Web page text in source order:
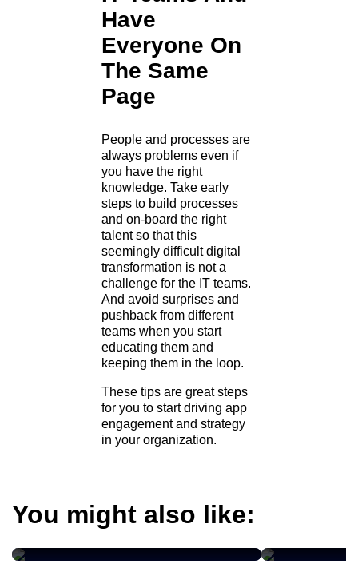
Have
Everyone On
The Same
Page
People and processes are
always problems even if
you have the right
knowledge. Take early
steps to build processes
and on-board the right
talent so that this
seemingly difficult digital
transformation is not a
challenge for the IT teams.
And avoid surprises and
pushback from different
teams when you start
educating them and
keeping them in the loop.
These tips are great steps
for you to start driving app
engagement and strategy
in your organization.
You might also like: